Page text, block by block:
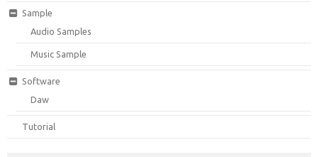
Sample
Audio Samples
Music Sample
Software
Daw
Tutorial